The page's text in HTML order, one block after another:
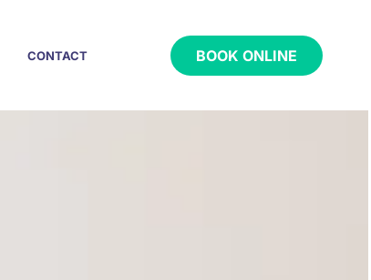
CONTACT BOOK ONLINE